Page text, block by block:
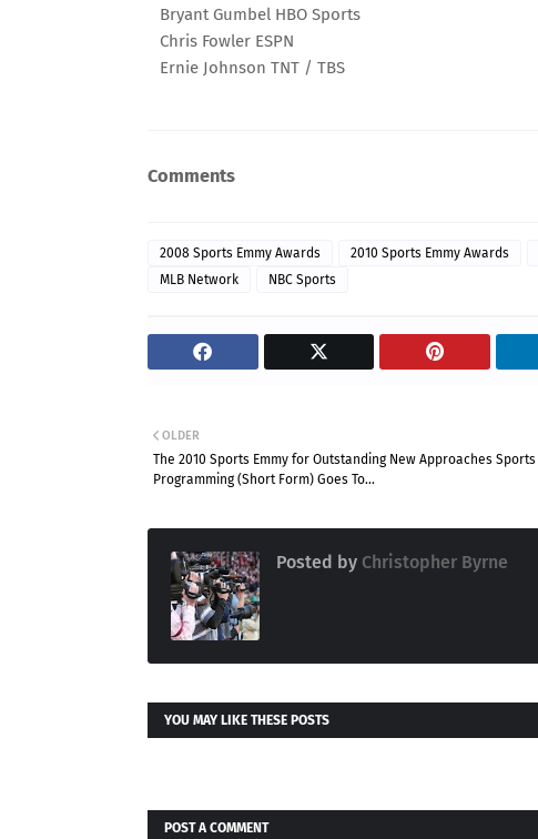
Bryant Gumbel HBO Sports
Chris Fowler ESPN
Ernie Johnson TNT / TBS
Comments
2008 Sports Emmy Awards 2010 Sports Emmy Awards
MLB Network
NBC Sports
OLDER
The 2010 Sports Emmy for Outstanding New Approaches Sports
Programming (Short Form) Goes To...
Posted by Christopher Byrne
YOU MAY LIKE THESE POSTS
POST A COMMENT